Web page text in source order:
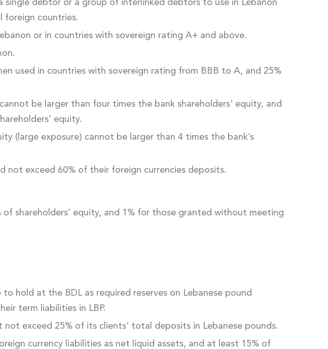
debtor or a group of interlinked debtors to use in Lebanon
foreign countries.
or in countries with sovereign rating A+ and above.
used in countries with sovereign rating from BBB to A, and 25%
be larger than four times the bank shareholders' equity, and
equity.
(large exposure) cannot be larger than 4 times the bank’s
exceed 60% of their foreign currencies deposits.
shareholders’ equity, and 1% for those granted without meeting
hold at the BDL as required reserves on Lebanese pound
term liabilities in LBP.
exceed 25% of its clients' total deposits in Lebanese pounds.
currency liabilities as net liquid assets, and at least 15% of